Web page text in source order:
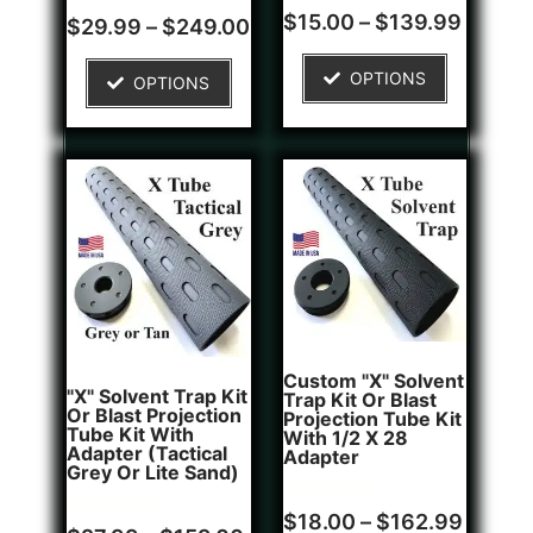
Rated
5.00
4
customer
ratings
$29.99 – $249.00
OPTIONS
Rated
4.00
1
customer
$15.00 – $139.99
OPTIONS
"X" Solvent Trap Kit
Or Blast Projection
Tube Kit With
Adapter (Tactical
Grey Or Lite Sand)
Custom "X" Solvent
Trap Kit Or Blast
Projection Tube Kit
With 1/2 X 28
Adapter
Rated
1
$18.00 – $162.99